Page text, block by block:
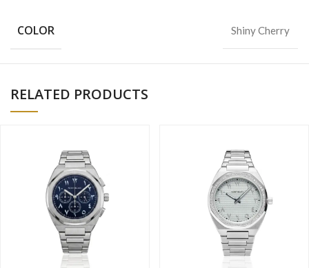
COLOR Shiny Cherry
RELATED PRODUCTS